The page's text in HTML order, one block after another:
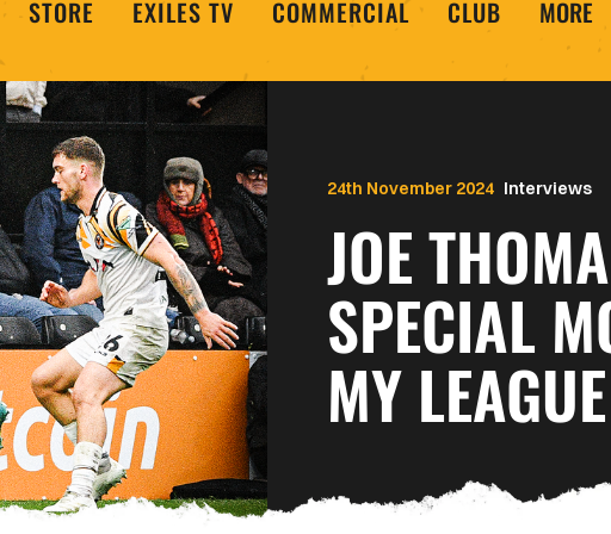
STORE EXILES TV COMMERCIAL CLUB MORE
Interviews
JOE THOMAS | IT
SPECIAL
MY
24th November 2024